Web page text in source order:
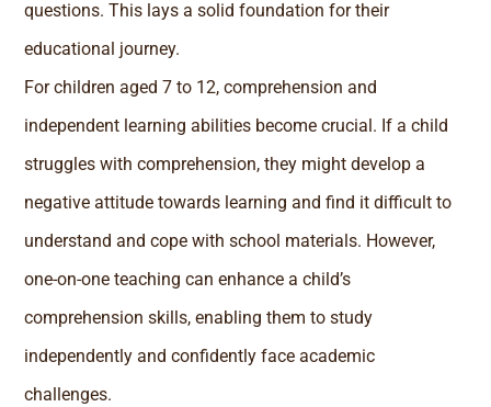
questions. This lays a solid foundation for their
educational journey.
For children aged 7 to 12, comprehension and
independent learning abilities become crucial. If a child
struggles with comprehension, they might develop a
negative attitude towards learning and find it difficult to
understand and cope with school materials. However,
one-on-one teaching can enhance a child’s
comprehension skills, enabling them to study
independently and confidently face academic
challenges.